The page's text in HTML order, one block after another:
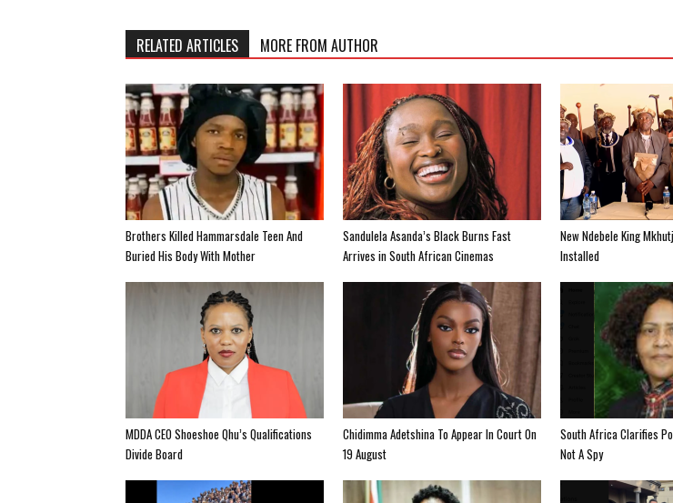
RELATED ARTICLES MORE FROM AUTHOR
Brothers Killed Hammarsdale Teen And
Buried His Body With Mother
Sandulela Asanda’s Black Burns Fast
Arrives in South African Cinemas
New Ndebele King
Installed
MDDA CEO Shoeshoe Qhu’s Qualifications
Divide Board
Chidimma Adetshina To Appear In Court On
19 August
South Africa Clarifies
Not A Spy